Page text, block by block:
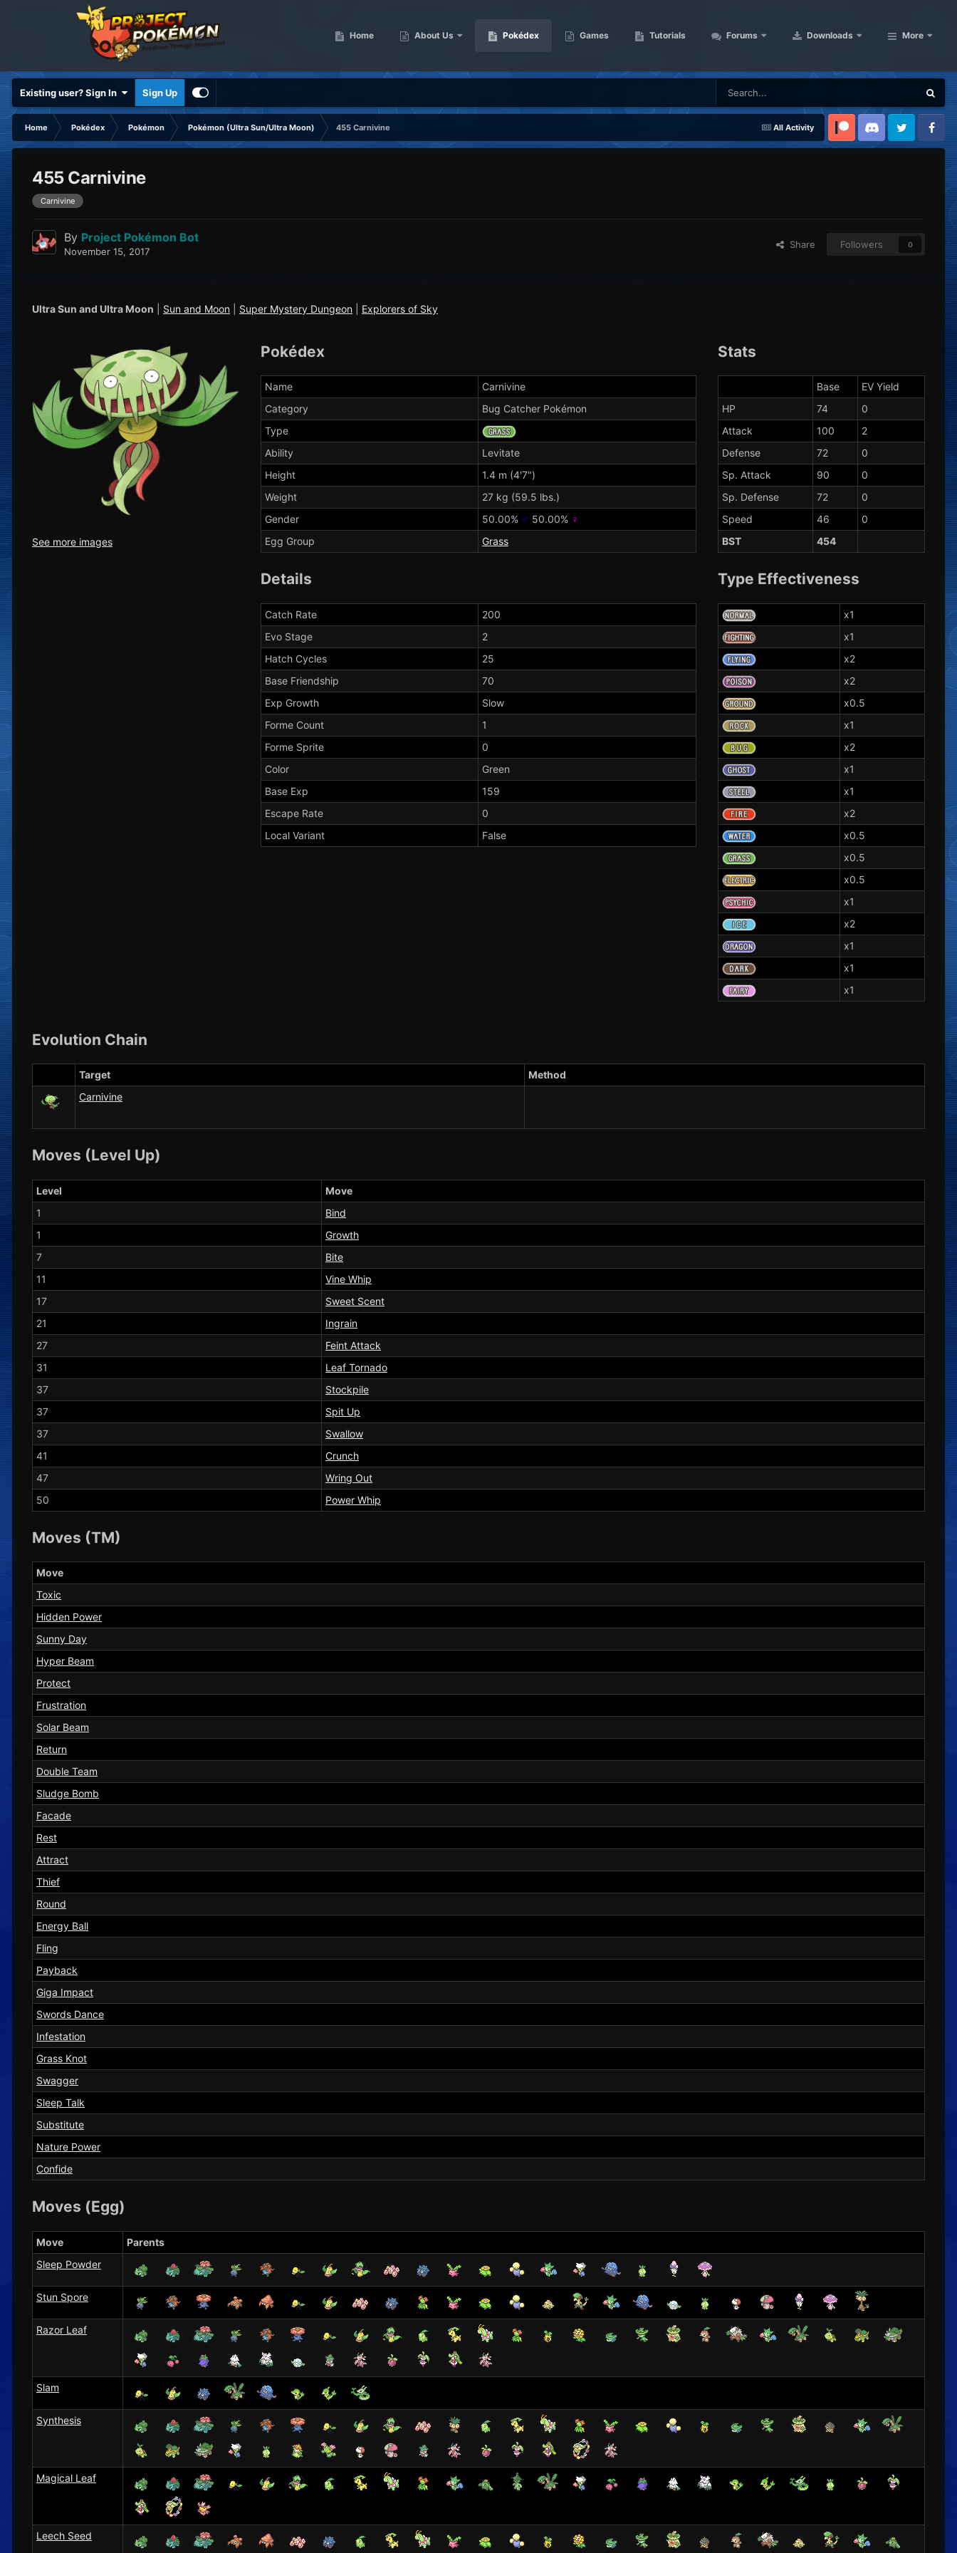
Home About Us Pokédex Games Tutorials Forums Downloads More
Existing user? Sign In Sign Up
All Activity
Home Pokédex Pokémon Pokémon (Ultra Sun/Ultra Moon)
455 Carnivine
Patreon Discord Twitter Facebook
455 Carnivine
Carnivine
By Project Pokémon Bot
November 15, 2017
Share Followers 0
Ultra Sun and Ultra Moon Sun and Moon Super Mystery Dungeon Explorers of Sky
See more images
Pokédex
Name
Carnivine
Category
Bug Catcher Pokémon
Type
Ability
Levitate
Height
1.4 m (4'7")
Weight
27 kg (59.5 lbs.)
Gender
50.00% ♂ 50.00% ♀
Egg Group
Grass
Details
Catch Rate
200
Evo Stage
2
Hatch Cycles
25
Base Friendship
70
Exp Growth
Slow
Forme Count
1
Forme Sprite
0
Color
Green
Base Exp
159
Escape Rate
0
Local Variant
False
Stats
Base
EV Yield
HP
74
0
Attack
100
2
Defense
72
0
Sp. Attack
90
0
Sp. Defense
72
0
Speed
46
0
BST
454
Type Effectiveness
x1
x1
x2
x2
x0.5
x1
x2
x1
x1
x2
x0.5
x0.5
x0.5
x1
x2
x1
x1
x1
Evolution Chain
Target
Method
Carnivine
Moves (Level Up)
Level
Move
1
Bind
1
Growth
7
Bite
11
Vine Whip
17
Sweet Scent
21
Ingrain
27
Feint Attack
31
Leaf Tornado
37
Stockpile
37
Spit Up
37
Swallow
41
Crunch
47
Wring Out
50
Power Whip
Moves (TM)
Move
Toxic
Hidden Power
Sunny Day
Hyper Beam
Protect
Frustration
Solar Beam
Return
Double Team
Sludge Bomb
Facade
Rest
Attract
Thief
Round
Energy Ball
Fling
Payback
Giga Impact
Swords Dance
Infestation
Grass Knot
Swagger
Sleep Talk
Substitute
Nature Power
Confide
Moves (Egg)
Move
Parents
Sleep Powder
Stun Spore
Razor Leaf
Slam
Synthesis
Magical Leaf
Leech Seed